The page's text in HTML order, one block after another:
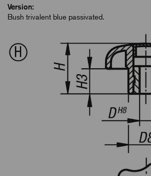
Version:
Bush trivalent blue passivated.